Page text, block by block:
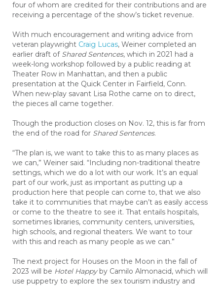
four of whom are credited for their contributions and are
receiving a percentage of the show’s ticket revenue.
With much encouragement and writing advice from
veteran playwright Craig Lucas, Weiner completed an
earlier draft of Shared Sentences, which in 2021 had a
week-long workshop followed by a public reading at
Theater Row in Manhattan, and then a public
presentation at the Quick Center in Fairfield, Conn.
When new-play savant Lisa Rothe came on to direct,
the pieces all came together.
Though the production closes on Nov. 12, this is far from
the end of the road for Shared Sentences.
“The plan is, we want to take this to as many places as
we can,” Weiner said. “Including non-traditional theatre
settings, which we do a lot with our work. It’s an equal
part of our work, just as important as putting up a
production here that people can come to, that we also
take it to communities that maybe can’t as easily access
or come to the theatre to see it. That entails hospitals,
sometimes libraries, community centers, universities,
high schools, and regional theaters. We want to tour
with this and reach as many people as we can.”
The next project for Houses on the Moon in the fall of
2023 will be Hotel Happy by Camilo Almonacid, which will
use puppetry to explore the sex tourism industry and